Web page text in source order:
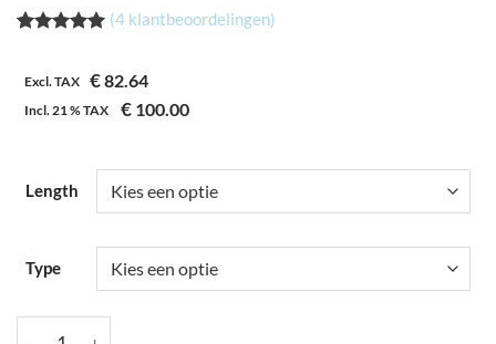
gebaseerd
klantbeoordelingen
(4klantbeoordelingen)
Excl. TAX €82.64
Incl.21 %TAX € 100.00
Length
Type